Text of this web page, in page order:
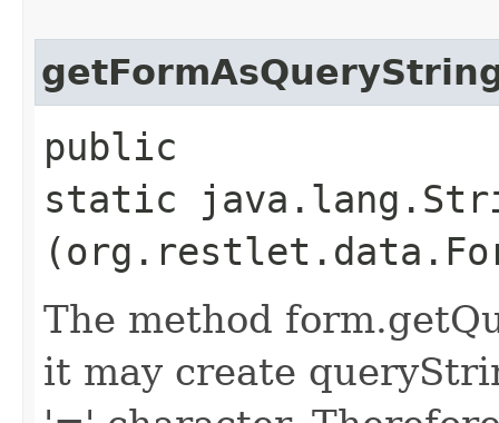
public
static
The method
it may create